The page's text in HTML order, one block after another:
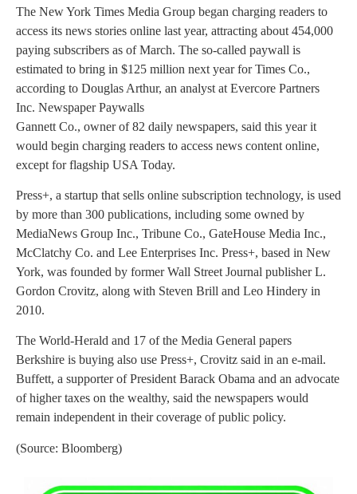
The New York Times Media Group began charging readers to
access its news stories online last year, attracting about 454,000
paying subscribers as of March. The so-called paywall is
estimated to bring in $125 million next year for Times Co.,
according to Douglas Arthur, an analyst at Evercore Partners
Inc. Newspaper Paywalls
Gannett Co., owner of 82 daily newspapers, said this year it
would begin charging readers to access news content online,
except for flagship USA Today.
Press+, a startup that sells online subscription technology, is used
by more than 300 publications, including some owned by
MediaNews Group Inc., Tribune Co., GateHouse Media Inc.,
McClatchy Co. and Lee Enterprises Inc. Press+, based in New
York, was founded by former Wall Street Journal publisher L.
Gordon Crovitz, along with Steven Brill and Leo Hindery in
2010.
The World-Herald and 17 of the Media General papers
Berkshire is buying also use Press+, Crovitz said in an e-mail.
Buffett, a supporter of President Barack Obama and an advocate
of higher taxes on the wealthy, said the newspapers would
remain independent in their coverage of public policy.
(Source: Bloomberg)